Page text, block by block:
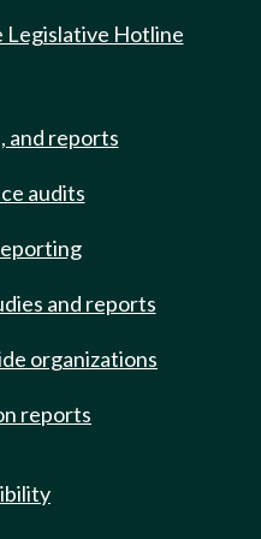
Legislative Hotline
and reports
audits
and reports
organizations
reports